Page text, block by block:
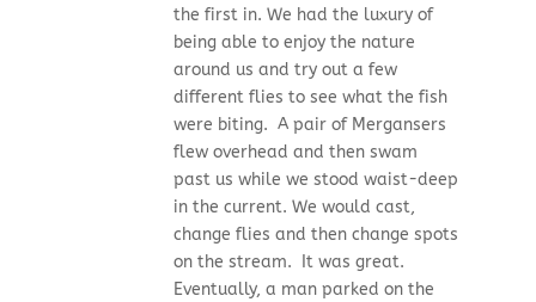
the first in. We had the luxury of
being able to enjoy the nature
around us and try out a few
different flies to see what the fish
were biting. A pair of Mergansers
flew overhead and then swam
past us while we stood waist-deep
in the current. We would cast,
change flies and then change spots
on the stream. It was great.
Eventually, a man parked on the